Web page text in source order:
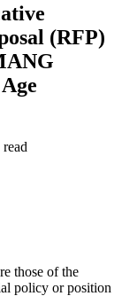
(RFP)
those of the
policy or position